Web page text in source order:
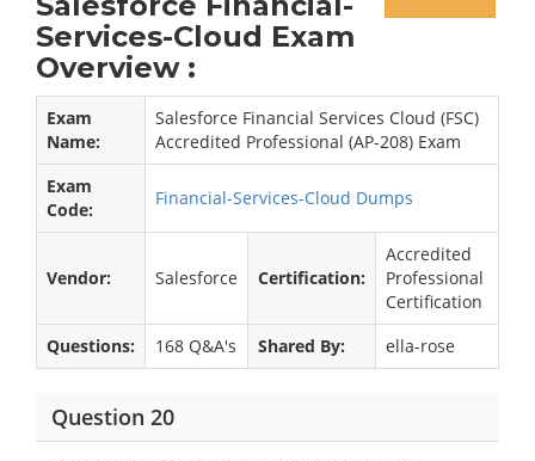
Services-Cloud Exam
Overview :
Exam
Name:
Salesforce Financial Services Cloud (FSC)
Accredited Professional (AP-208) Exam
Exam
Code:
Financial-Services-Cloud Dumps
Vendor: Salesforce Certification:
Accredited
Professional
Certification
Questions:
168 Q&A's Shared By: ella-rose
Question 20